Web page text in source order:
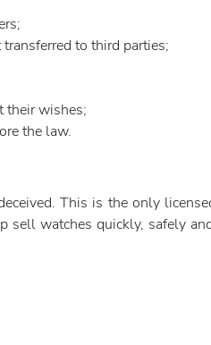
to third parties;
their wishes;
the law.
This is the only
watches quickly, safely